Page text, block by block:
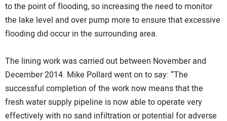
to the point of flooding, so increasing the need to monitor
the lake level and over pump more to ensure that excessive
flooding did occur in the surrounding area.
The lining work was carried out between November and
December 2014. Mike Pollard went on to say: “The
successful completion of the work now means that the
fresh water supply pipeline is now able to operate very
effectively with no sand infiltration or potential for adverse